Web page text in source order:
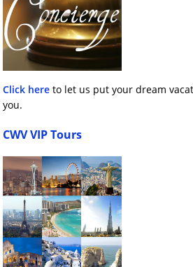
Click here to let us put your dream
you.
CWV VIP Tours